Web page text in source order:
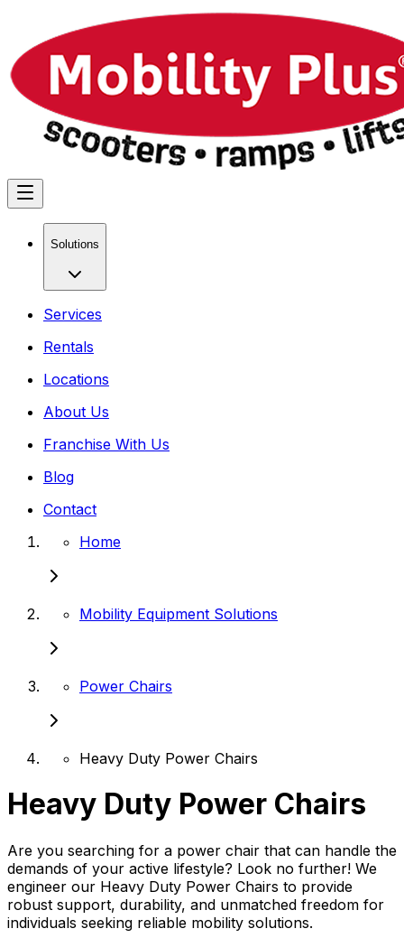
Solutions
Services
Rentals
Locations
About Us
Franchise With Us
Blog
Contact
Home
Mobility Equipment Solutions
Power Chairs
Heavy Duty Power Chairs
Heavy Duty Power Chairs
Are you searching for a power chair that can handle the
demands of your active lifestyle? Look no further! We
engineer our Heavy Duty Power Chairs to provide
robust support, durability, and unmatched freedom for
individuals seeking reliable mobility solutions.